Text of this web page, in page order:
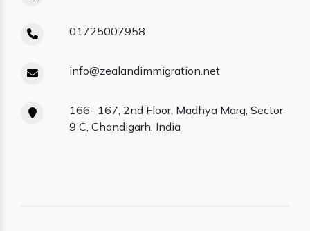
01725007958
info@zealandimmigration.net
166- 167, 2nd Floor, Madhya Marg, Sector
9 C, Chandigarh, India